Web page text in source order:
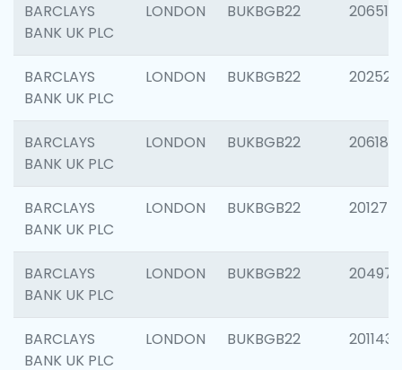
BARCLAYS
BANK UK PLC
LONDON BUKBGB22 206518
BARCLAYS
BANK UK PLC
LONDON BUKBGB22 202528
BARCLAYS
BANK UK PLC
LONDON BUKBGB22 206182
BARCLAYS
BANK UK PLC
LONDON BUKBGB22 201275
BARCLAYS
BANK UK PLC
LONDON BUKBGB22 204976
BARCLAYS
BANK UK PLC
LONDON BUKBGB22 201143